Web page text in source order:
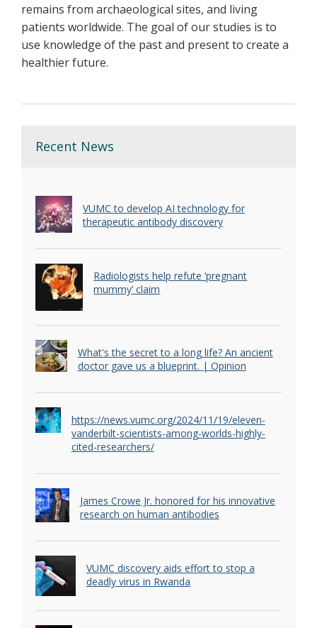
remains from archaeological sites, and living
patients worldwide. The goal of our studies is to
use knowledge of the past and present to create a
healthier future.
Recent News
VUMC to develop AI technology for
therapeutic antibody discovery
Radiologists help refute ‘pregnant
mummy’ claim
What's the secret to a long life? An ancient
doctor gave us a blueprint. | Opinion
https://news.vumc.org/2024/11/19/eleven-
vanderbilt-scientists-among-worlds-highly-
cited-researchers/
James Crowe Jr. honored for his innovative
research on human antibodies
VUMC discovery aids effort to stop a
deadly virus in Rwanda